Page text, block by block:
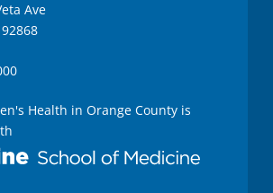
Ave
Health in Orange County is